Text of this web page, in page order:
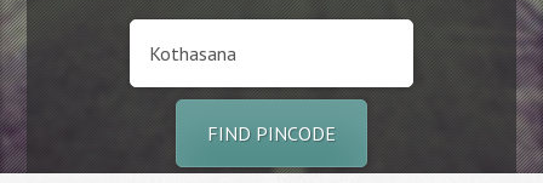
FIND PINCODE